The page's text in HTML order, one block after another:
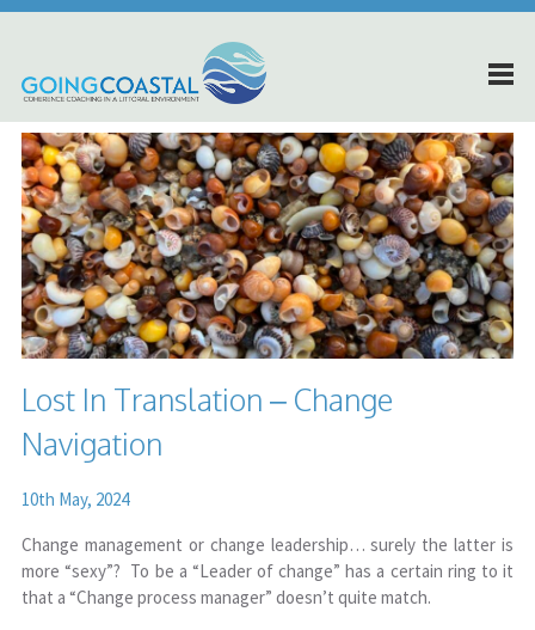
Lost In Translation – Change
Navigation
10th May, 2024
Change management or change leadership… surely the latter is
more “sexy”? To be a “Leader of change” has a certain ring to it
that a “Change process manager” doesn’t quite match.